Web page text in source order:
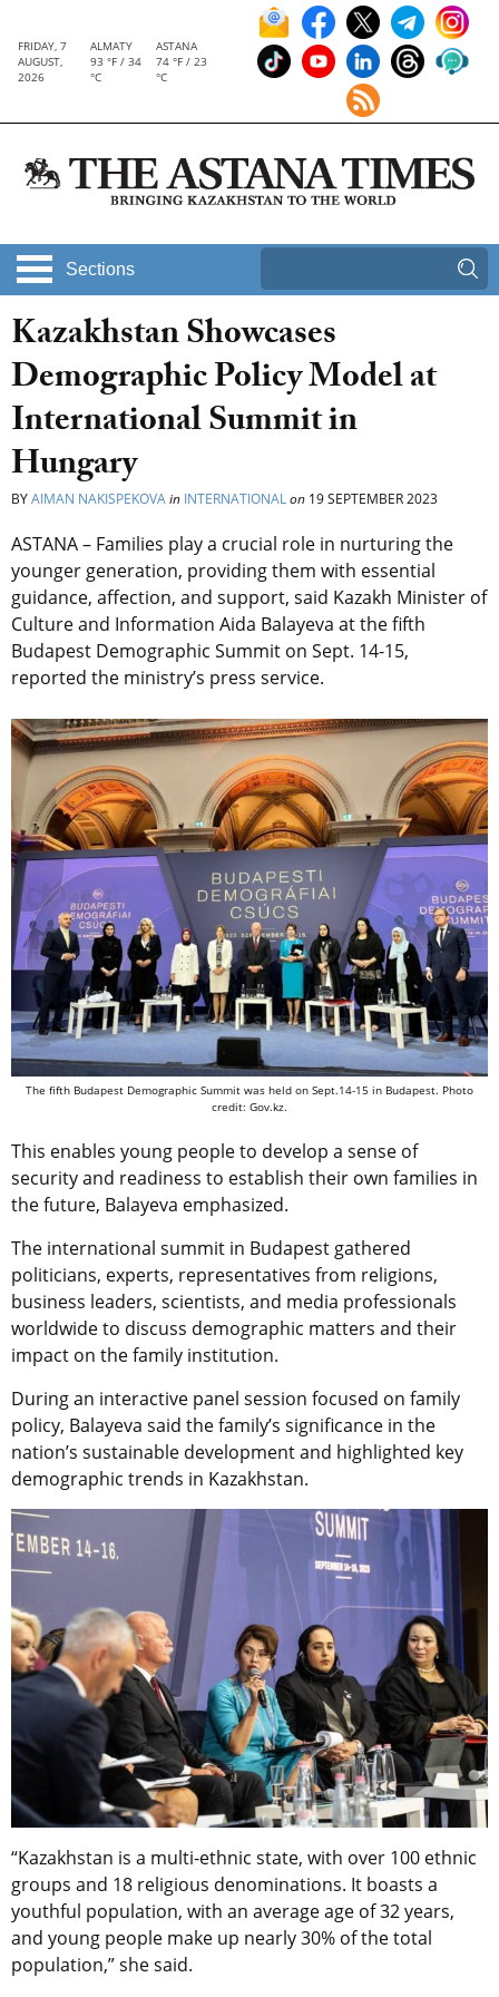
FRIDAY, 7
AUGUST,
2026
ALMATY
93 °F / 34
°C
ASTANA
74 °F / 23
°C
Sections
Kazakhstan Showcases
Demographic Policy Model at
International Summit in
Hungary
BYAIMAN NAKISPEKOVAin INTERNATIONALon 19 SEPTEMBER 2023
ASTANA – Families play a crucial role in nurturing the
younger generation, providing them with essential
guidance, affection, and support, said Kazakh Minister of
Culture and Information Aida Balayeva at the fifth
Budapest Demographic Summit on Sept. 14-15,
reported the ministry’s press service.
The fifth Budapest Demographic Summit was held on Sept.14-15 in Budapest. Photo
credit: Gov.kz.
This enables young people to develop a sense of
security and readiness to establish their own families in
the future, Balayeva emphasized.
The international summit in Budapest gathered
politicians, experts, representatives from religions,
business leaders, scientists, and media professionals
worldwide to discuss demographic matters and their
impact on the family institution.
During an interactive panel session focused on family
policy, Balayeva said the family’s significance in the
nation’s sustainable development and highlighted key
demographic trends in Kazakhstan.
“Kazakhstan is a multi-ethnic state, with over 100 ethnic
groups and 18 religious denominations. It boasts a
youthful population, with an average age of 32 years,
and young people make up nearly 30% of the total
population,” she said.